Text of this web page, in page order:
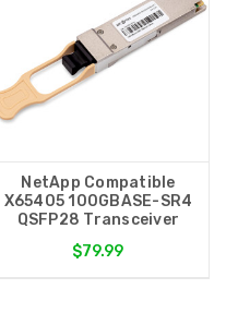
NetApp Compatible
X65405 100GBASE-SR4
QSFP28 Transceiver
$79.99